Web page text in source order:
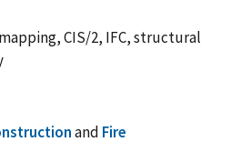
CIS/2, IFC, structural
and Fire